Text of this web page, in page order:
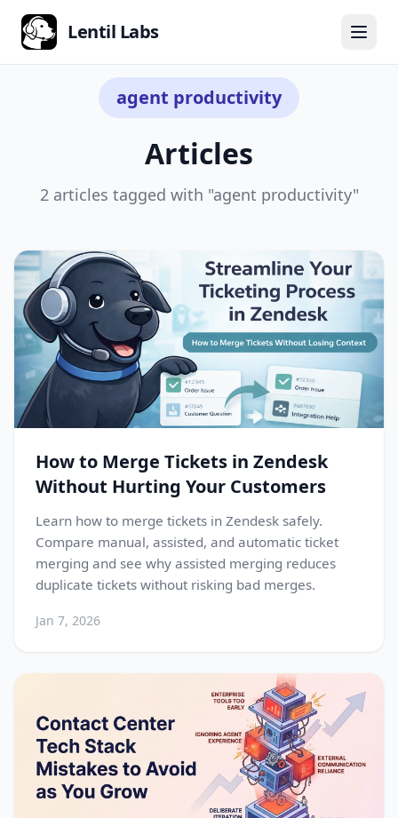
Lentil Labs
← Back to all articles
agent productivity
Articles
2 articles tagged with "agent productivity"
How to Merge Tickets in Zendesk
Without Hurting Your Customers
Learn how to merge tickets in Zendesk safely.
Compare manual, assisted, and automatic ticket
merging and see why assisted merging reduces
duplicate tickets without risking bad merges.
Jan 7, 2026